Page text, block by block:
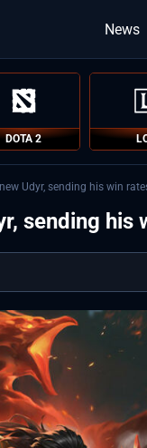
News
DOTA 2
Udyr, sending his win
sending